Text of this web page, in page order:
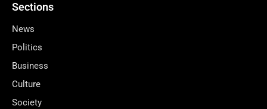
Sections
News
Politics
Business
Culture
Society